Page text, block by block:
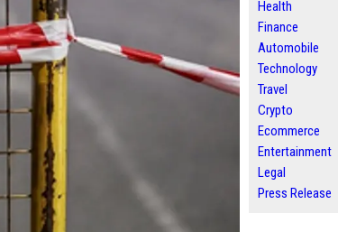
Health
Finance
Automobile
Technology
Travel
Crypto
Ecommerce
Entertainment
Legal
Press Release